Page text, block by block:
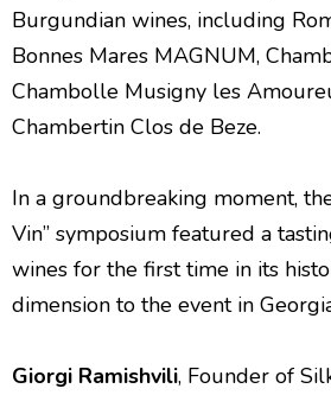
Burgundian wines, including
Bonnes Mares MAGNUM,
Chambolle Musigny les
Chambertin Clos de Beze.
In a groundbreaking moment,
Vin” symposium featured a
wines for the first time in its
dimension to the event in
Giorgi Ramishvili, Founder of